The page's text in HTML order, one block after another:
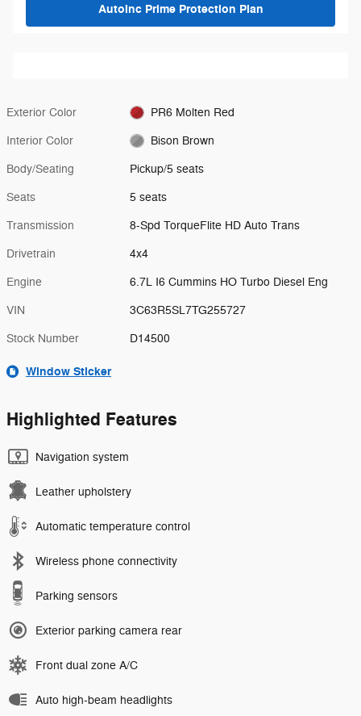
AutoInc Prime Protection Plan
Exterior Color PR6 Molten Red
Interior Color Bison Brown
Body/Seating Pickup/5 seats
Seats 5 seats
Transmission 8-Spd TorqueFlite HD Auto Trans
Drivetrain 4x4
Engine 6.7L I6 Cummins HO Turbo Diesel Eng
VIN 3C63R5SL7TG255727
Stock Number D14500
Window Sticker
Highlighted Features
Navigation system
Leather upholstery
Automatic temperature control
Wireless phone connectivity
Parking sensors
Exterior parking camera rear
Front dual zone A/C
Auto high-beam headlights